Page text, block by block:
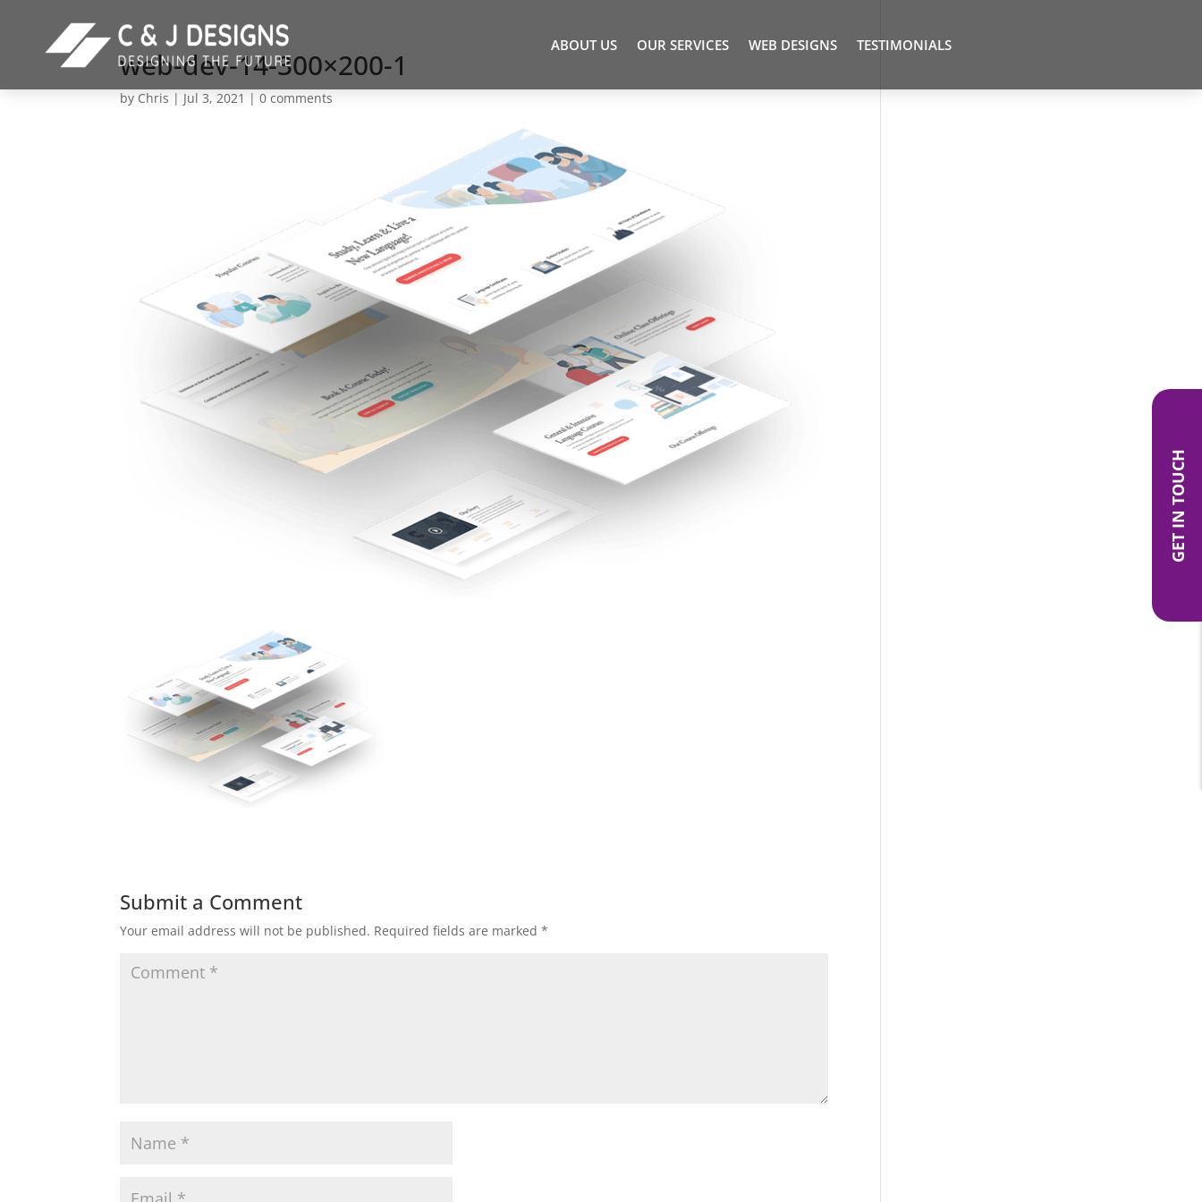
ABOUT US OUR SERVICES WEB DESIGNS TESTIMONIALS
web-dev-14-300×200-1
by Chris | Jul 3, 2021 |0 comments
Submit a Comment
Your email address will not be published. Required fields are marked*
GET IN TOUCH